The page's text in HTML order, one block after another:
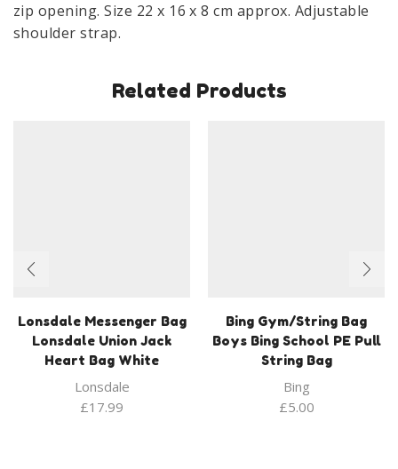
8
zip opening. Size 22 x 16 x 8 cm approx. Adjustable
shoulder strap.
Related Products
Lonsdale Messenger Bag
Lonsdale Union Jack
Heart Bag White
Lonsdale
£17.99
Bing Gym/String Bag
Boys Bing School PE Pull
String Bag
Bing
£5.00